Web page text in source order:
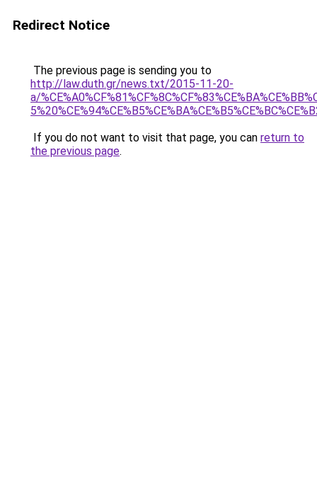
Redirect Notice
The previous page is sending you to
http://law.duth.gr/news.txt/2015-11-20-
a/
If you do not want to visit that page, you can return to
the previous page.